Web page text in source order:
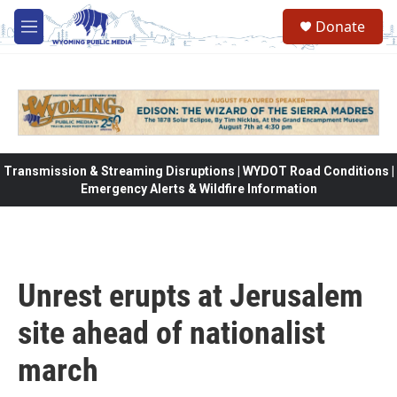
Skip to main content
M
e
Donate
Transmission & Streaming Disruptions | WYDOT Road Conditions |
Emergency Alerts & Wildfire Information
Unrest erupts at Jerusalem
site ahead of nationalist
march